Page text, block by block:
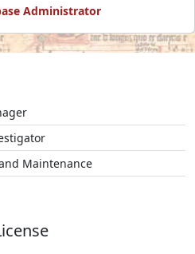
Administrator
Maintenance